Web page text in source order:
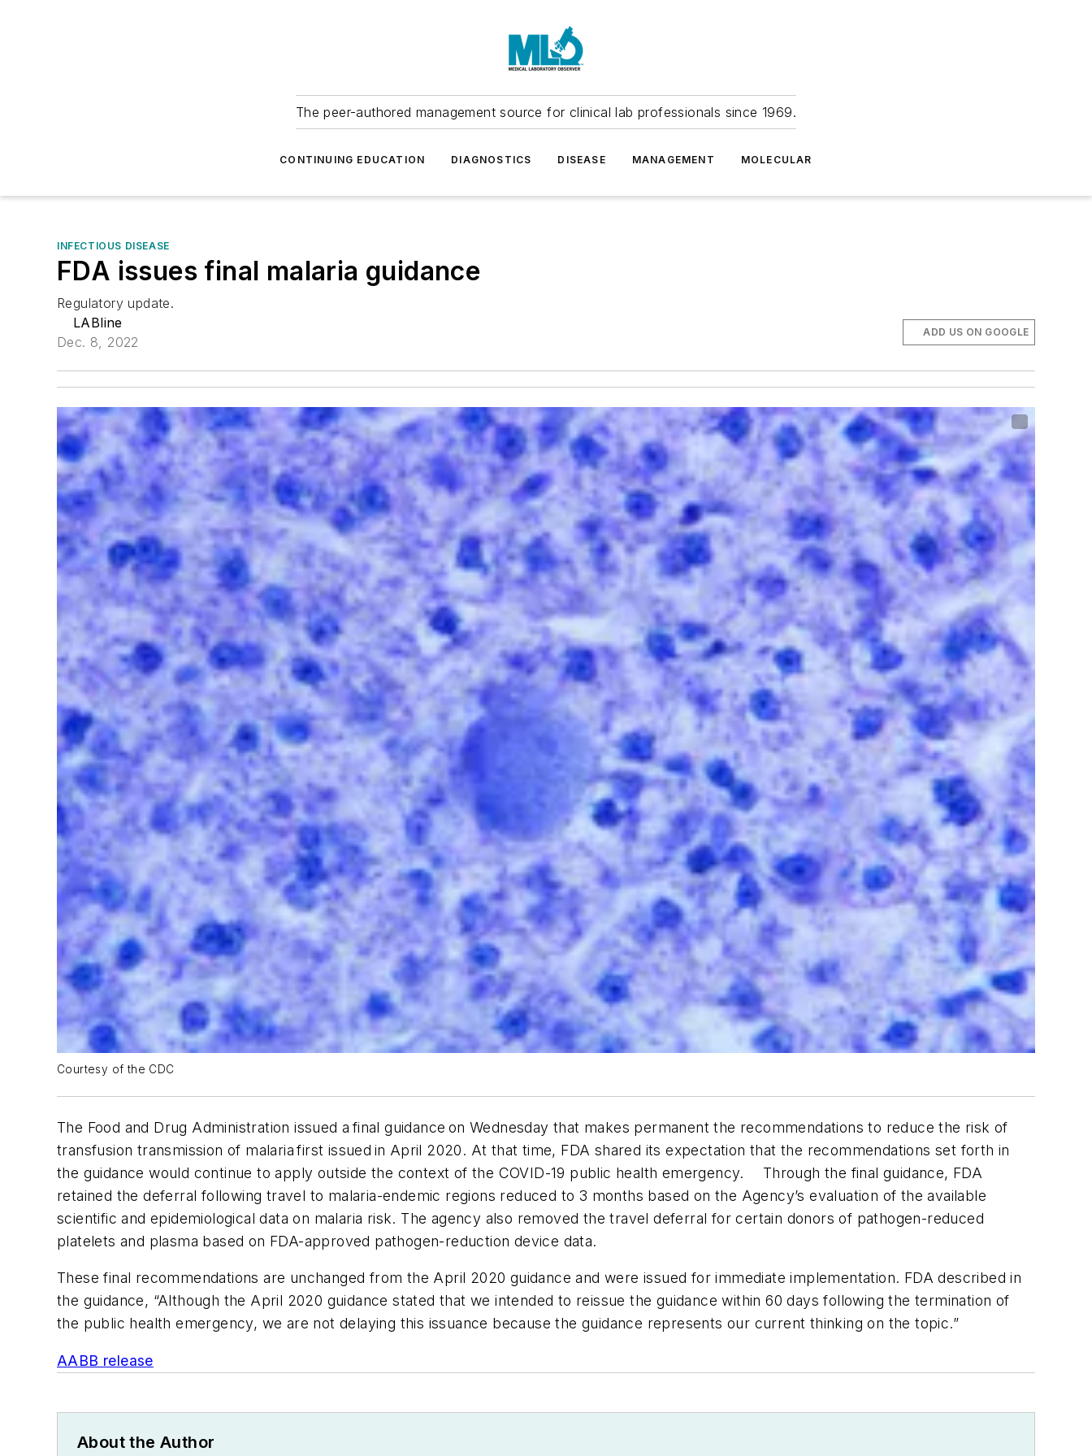
The peer-authored management source for clinical lab professionals since 1969.
CONTINUING EDUCATION DIAGNOSTICS DISEASE MANAGEMENT MOLECULAR
INFECTIOUS DISEASE
FDA issues final malaria guidance
Regulatory update.
LABline
Dec. 8, 2022
ADD US ON GOOGLE
Courtesy of the CDC
The Food and Drug Administration issued a final guidance on Wednesday that makes permanent the recommendations to reduce the risk of
transfusion transmission of malaria first issued in April 2020. At that time, FDA shared its expectation that the recommendations set forth in
the guidance would continue to apply outside the context of the COVID-19 public health emergency.
Through the final guidance, FDA
retained the deferral following travel to malaria-endemic regions reduced to 3 months based on the Agency’s evaluation of the available
scientific and epidemiological data on malaria risk. The agency also removed the travel deferral for certain donors of pathogen-reduced
platelets and plasma based on FDA-approved pathogen-reduction device data.
These final recommendations are unchanged from the April 2020 guidance and were issued for immediate implementation. FDA described in
the guidance, “Although the April 2020 guidance stated that we intended to reissue the guidance within 60 days following the termination of
the public health emergency, we are not delaying this issuance because the guidance represents our current thinking on the topic.”
AABB release
About the Author